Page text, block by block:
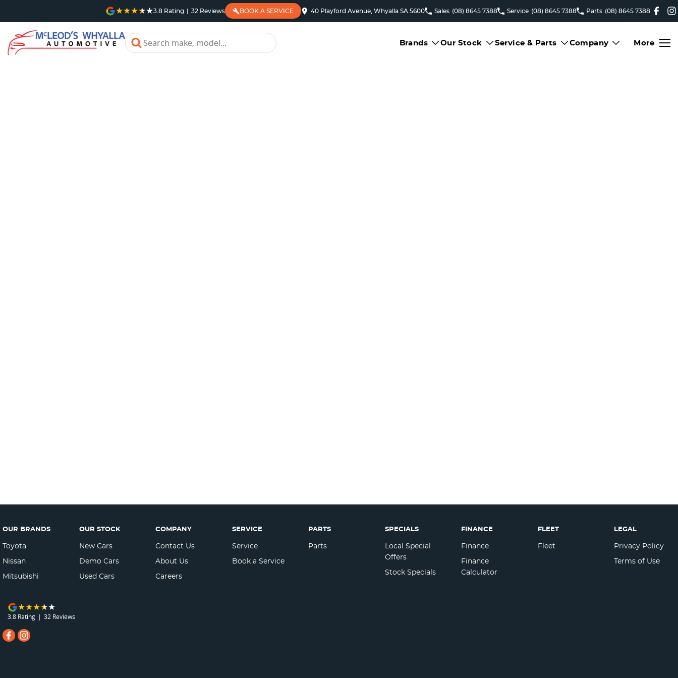
3.8 Rating | 32 Reviews BOOK A SERVICE 40 Playford Avenue, Whyalla SA 5600 Sales (08) 8645 7388 Service (08) 8645 7388 Parts (08) 8645 7388
Brands Our Stock Service & Parts Company More
OUR BRANDS
Toyota
Nissan
Mitsubishi
OUR STOCK
New Cars
Demo Cars
Used Cars
COMPANY
Contact Us
About Us
Careers
SERVICE
Service
Book a Service
PARTS
Parts
SPECIALS
Local Special
Offers
Stock Specials
FINANCE
Finance
Finance
Calculator
FLEET
Fleet
LEGAL
Privacy Policy
Terms of Use
3.8 Rating | 32 Reviews